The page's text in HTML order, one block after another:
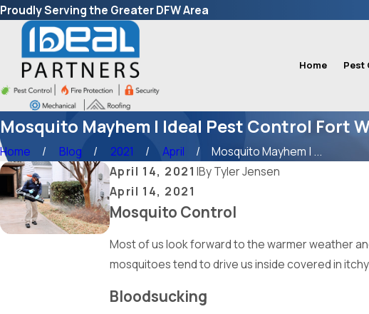
Proudly Serving the Greater DFW Area
Home Pest
Mosquito Mayhem | Ideal Pest Control Fort
Home Blog 2021 April
Mosquito Mayhem | ...
April 14, 2021 |ByTyler Jensen
April 14, 2021
Mosquito Control
Most of us look forward to the warmer weather
mosquitoes tend to drive us inside covered in
Bloodsucking